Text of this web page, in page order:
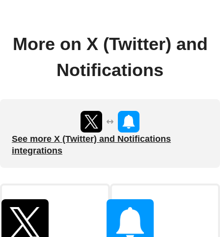
More on X (Twitter) and
Notifications
See more X (Twitter) and Notifications
integrations